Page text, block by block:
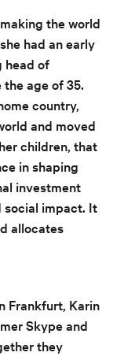
the world
had an early
head of
age of 35.
country,
and moved
children, that
in shaping
investment
social impact. It
allocates
Frankfurt, Karin
Skype and
they